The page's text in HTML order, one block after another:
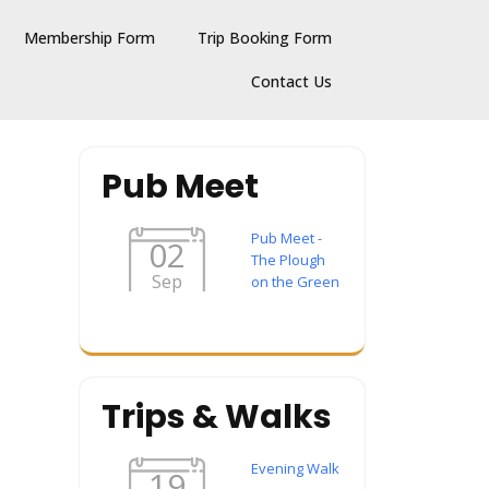
Membership Form Trip Booking Form
Contact Us
Pub Meet
02
Sep
Pub Meet -
The Plough
on the Green
Trips & Walks
Evening Walk